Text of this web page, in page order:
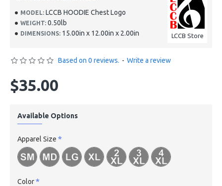
MODEL: LCCB HOODIE Chest Logo
WEIGHT: 0.50lb
DIMENSIONS: 15.00in x 12.00in x 2.00in LCCB Store
Based on 0 reviews. - Write a review
$35.00
Available Options
Apparel Size
Color